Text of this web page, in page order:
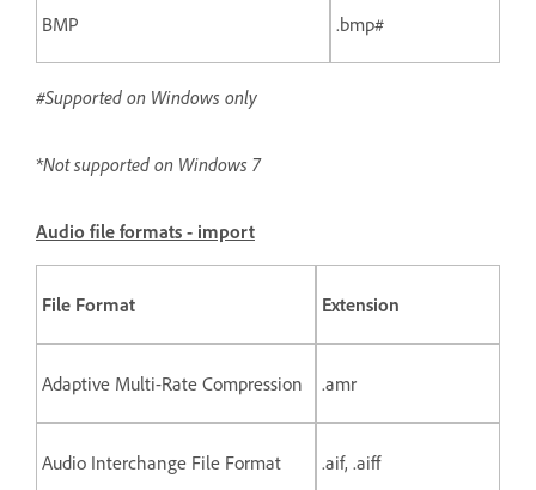
BMP .bmp#
#Supported on Windows only
*Not supported on Windows 7
Audio file formats - import
File Format Extension
Adaptive Multi-Rate Compression .amr
Audio Interchange File Format .aif, .aiff